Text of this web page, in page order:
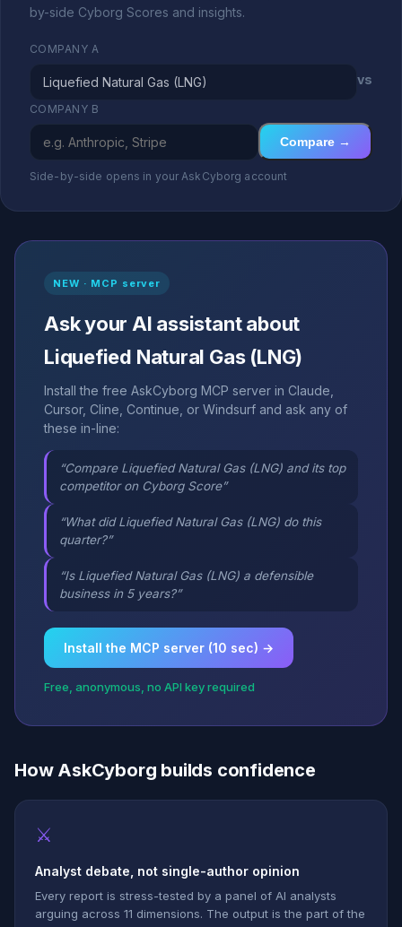
by-side Cyborg Scores and insights.
COMPANY A
vs
COMPANY B
Compare →
Side-by-side opens in your AskCyborg account
NEW · MCP server
Ask your AI assistant about
Liquefied Natural Gas (LNG)
Install the free AskCyborg MCP server in Claude,
Cursor, Cline, Continue, or Windsurf and ask any of
these in-line:
“Compare Liquefied Natural Gas (LNG) and its top
competitor on Cyborg Score”
“What did Liquefied Natural Gas (LNG) do this
quarter?”
“Is Liquefied Natural Gas (LNG) a defensible
business in 5 years?”
Install the MCP server (10 sec) →
Free, anonymous, no API key required
How AskCyborg builds confidence
⚔
Analyst debate, not single-author opinion
Every report is stress-tested by a panel of AI analysts
arguing across 11 dimensions. The output is the part of the